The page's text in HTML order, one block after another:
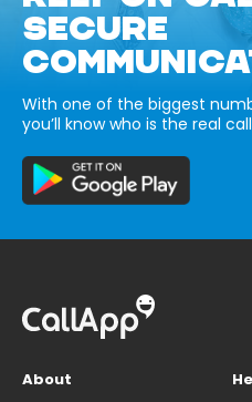
SECURE
With one of the biggest
you’ll know who is the real
About